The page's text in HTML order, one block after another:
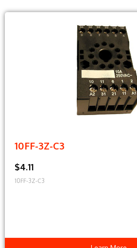
10FF-3Z-C3
$4.11
10FF-3Z-C3